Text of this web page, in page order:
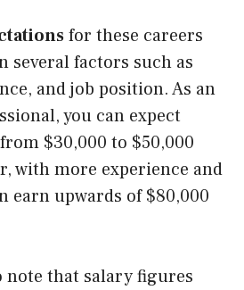
for these careers
several factors such as
and job position. As an
you can expect
$30,000 to $50,000
with more experience and
earn upwards of $80,000
that salary figures